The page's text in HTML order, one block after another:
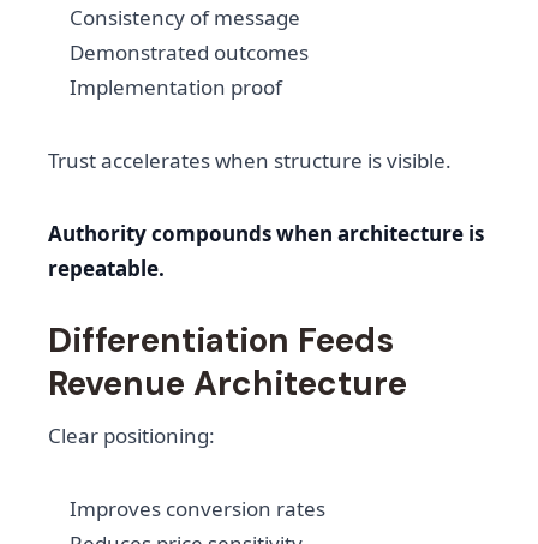
Consistency of message
Demonstrated outcomes
Implementation proof
Trust accelerates when structure is visible.
Authority compounds when architecture is
repeatable.
Differentiation Feeds
Revenue Architecture
Clear positioning:
Improves conversion rates